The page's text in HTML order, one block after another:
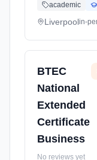
(daytime).
academic
Liverpoolin-
BTEC
National
Extended
Certificate
Business
No reviews yet